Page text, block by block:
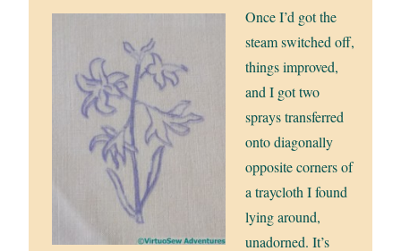
Once I’d got the
steam switched off,
things improved,
and I got two
sprays transferred
onto diagonally
opposite corners of
a traycloth I found
lying around,
unadorned. It’s